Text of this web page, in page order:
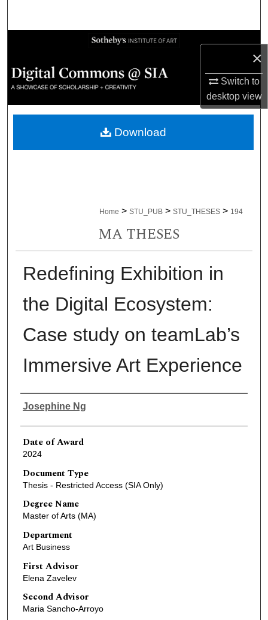
×
Switch to
desktopview
Browse Collections
My Account
About
Digital Commons Network™
Home > STU_PUB > STU_THESES > 194
MA THESES
Redefining Exhibition in
the Digital Ecosystem:
Case study on teamLab’s
Immersive Art Experience
Author
Josephine Ng
Date of Award
2024
Document Type
Thesis - Restricted Access (SIA Only)
Degree Name
Master of Arts (MA)
Department
Art Business
First Advisor
Elena Zavelev
Second Advisor
Maria Sancho-Arroyo
Download